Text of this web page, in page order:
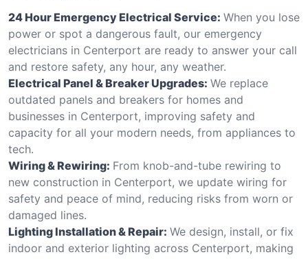
24 Hour Emergency Electrical Service: When you lose
power or spot a dangerous fault, our emergency
electricians in Centerport are ready to answer your call
and restore safety, any hour, any weather.
Electrical Panel & Breaker Upgrades: We replace
outdated panels and breakers for homes and
businesses in Centerport, improving safety and
capacity for all your modern needs, from appliances to
tech.
Wiring & Rewiring: From knob-and-tube rewiring to
new construction in Centerport, we update wiring for
safety and peace of mind, reducing risks from worn or
damaged lines.
Lighting Installation & Repair: We design, install, or fix
indoor and exterior lighting across Centerport, making